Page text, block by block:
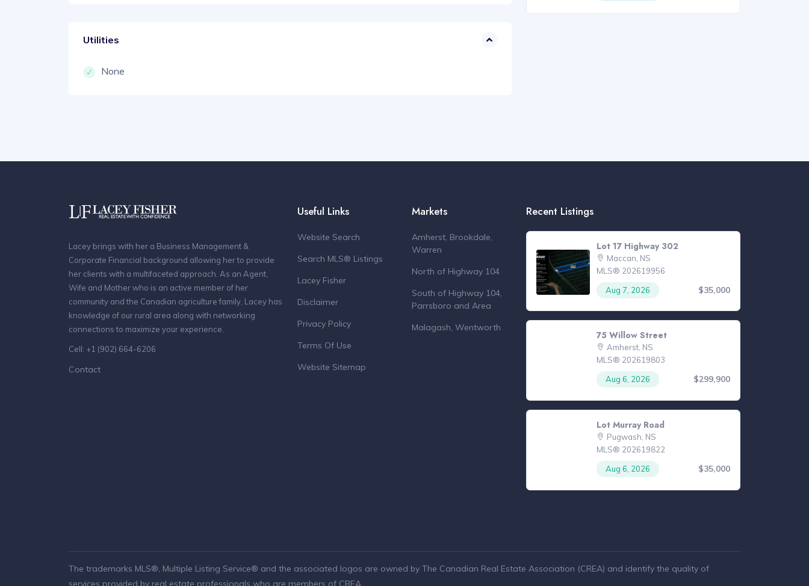
Utilities
None
Lacey brings with her a Business Management &
Corporate Financial background allowing her to provide
her clients with a multifaceted approach. As an Agent,
Wife and Mother who is an active member of her
community and the Canadian agriculture family, Lacey has
knowledge of our rural area along with networking
connections to maximize your experience.
Cell: +1 (902) 664-6206
Contact
Useful Links
Website Search
Search MLS® Listings
Lacey Fisher
Disclaimer
Privacy Policy
Terms Of Use
Website Sitemap
Markets
Amherst, Brookdale,
Warren
North of Highway 104
South of Highway 104,
Parrsboro and Area
Malagash, Wentworth
Recent Listings
Lot 17 Highway 302
Maccan, NS
MLS® 202619956
Aug 7, 2026
$35,000
75 Willow Street
Amherst, NS
MLS® 202619803
Aug 6, 2026
$299,900
Lot Murray Road
Pugwash, NS
MLS® 202619822
Aug 6, 2026
$35,000
The trademarks MLS®, Multiple Listing Service® and the associated logos are owned by The Canadian Real Estate Association (CREA) and identify the quality of
services provided by real estate professionals who are members of CREA.